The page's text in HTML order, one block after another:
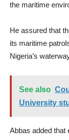
the maritime
He assured that
its maritime
Nigeria’s
See also
University
Abbas added that